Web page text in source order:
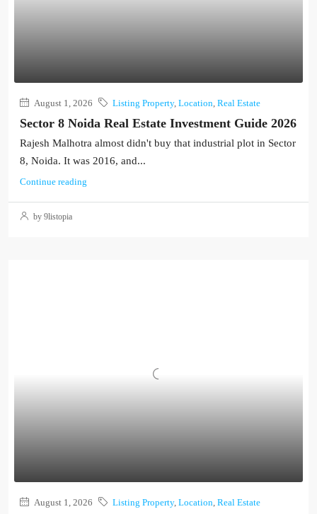
August 1, 2026 Listing Property, Location Real Estate
Sector 8 Noida Real Estate Investment Guide 2026
Rajesh Malhotra almost didn't buy that industrial plot in Sector
8, Noida. It was 2016, and...
Continue reading
by 9listopia
August 1, 2026 Listing Property, Location Real Estate